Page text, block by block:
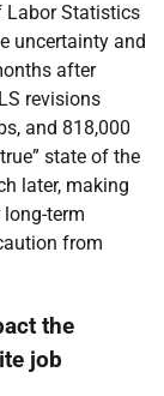
Labor Statistics
uncertainty and
after
revisions
and 818,000
state of the
later, making
term
from
the
job